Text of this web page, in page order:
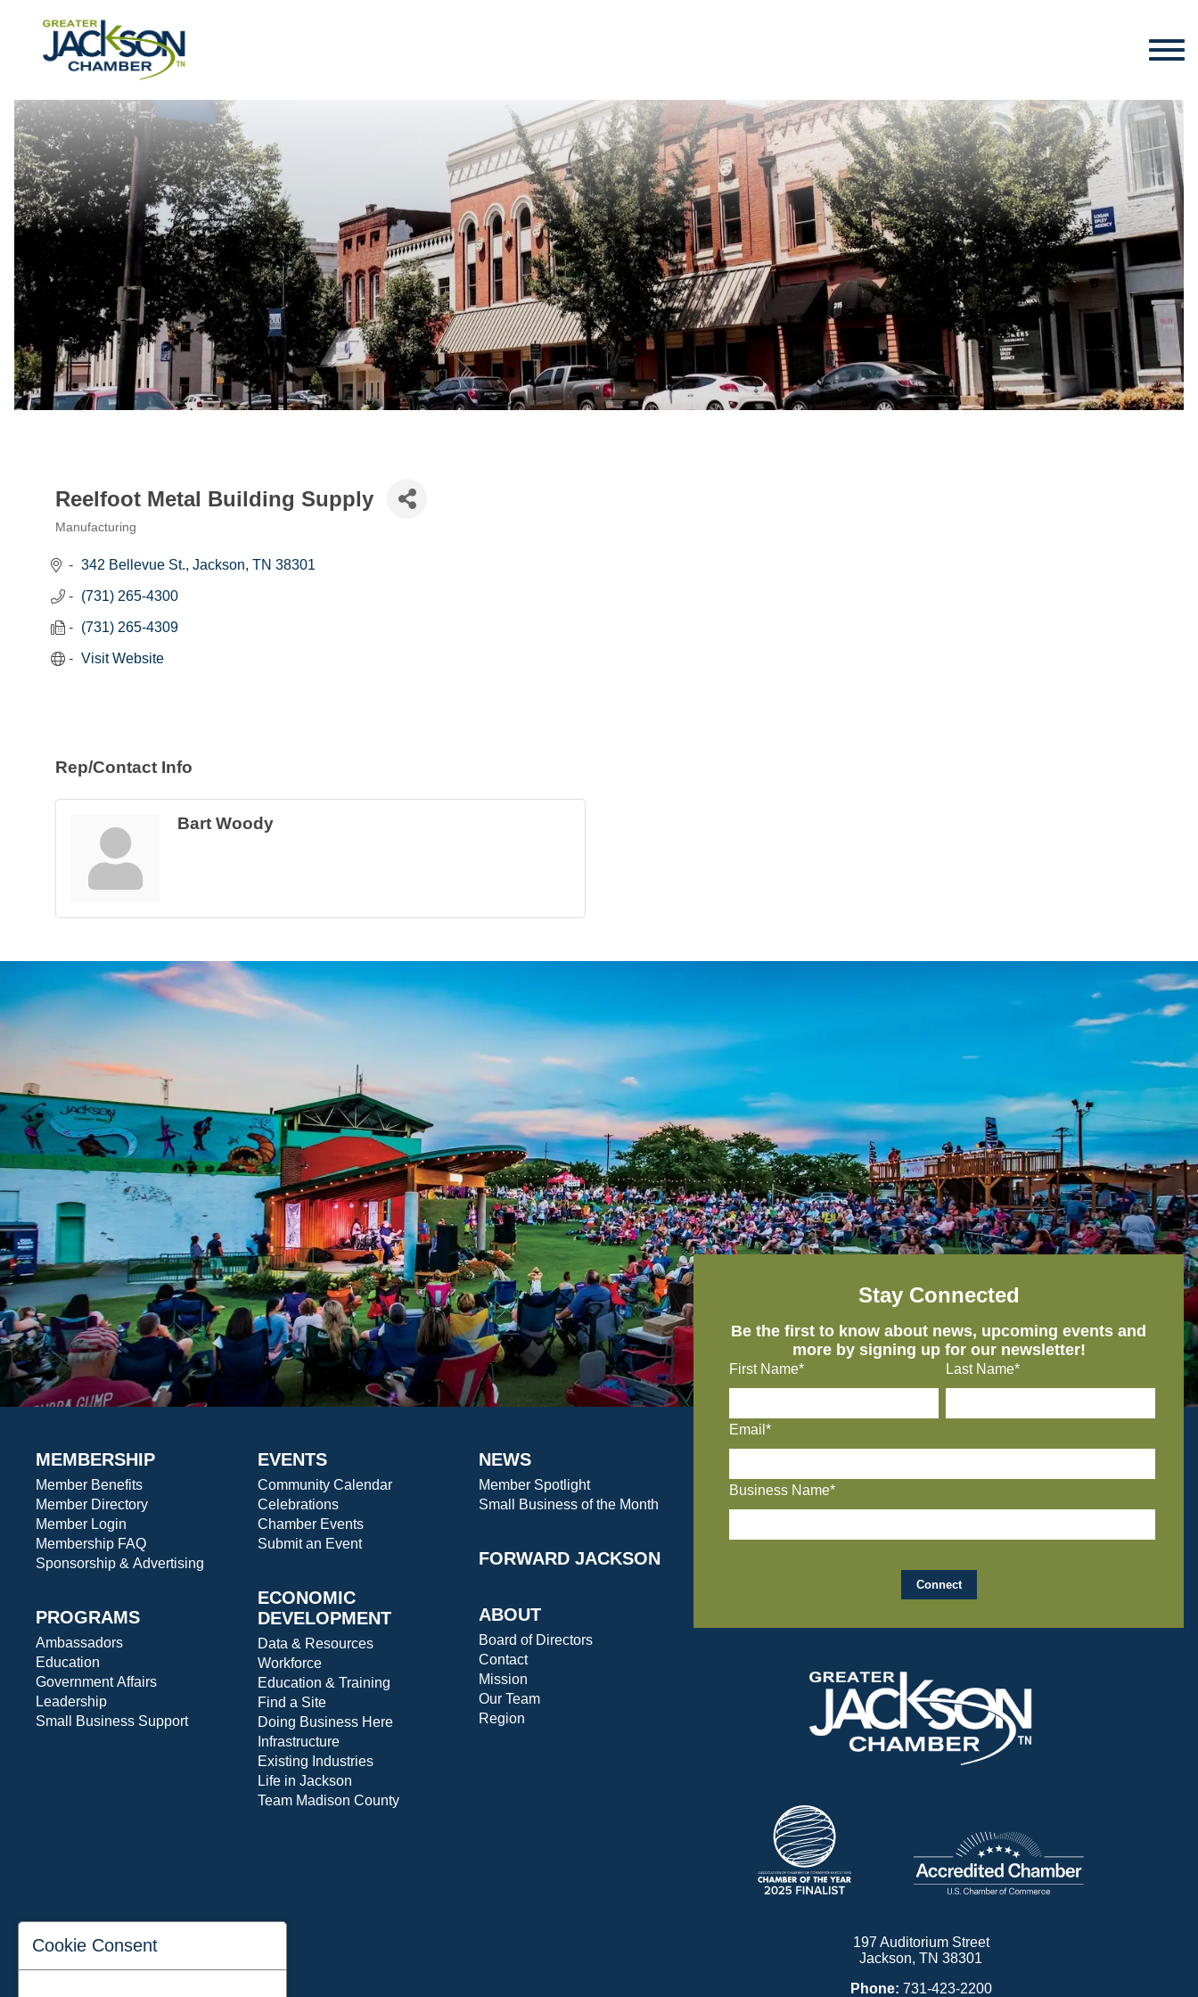
Reelfoot Metal Building Supply
Manufacturing
342 Bellevue St. Jackson TN 38301
(731) 265-4300
(731) 265-4309
Visit Website
Rep/Contact Info
Bart Woody
MEMBERSHIP
Member Benefits
Member Directory
Member Login
Membership FAQ
Sponsorship & Advertising
PROGRAMS
Ambassadors
Education
Government Affairs
Leadership
Small Business Support
EVENTS
Community Calendar
Celebrations
Chamber Events
Submit an Event
ECONOMIC
DEVELOPMENT
Data & Resources
Workforce
Education & Training
Find a Site
Doing Business Here
Infrastructure
Existing Industries
Life in Jackson
Team Madison County
NEWS
Member Spotlight
Small Business of the Month
FORWARD JACKSON
ABOUT
Board of Directors
Contact
Mission
Our Team
Region
Stay Connected
Be the first to know about news, upcoming events and
more by signing up for our newsletter!
First Name* Last Name*
Email*
Business Name*
197 Auditorium Street
Jackson, TN 38301
Phone: 731-423-2200
Cookie Consent